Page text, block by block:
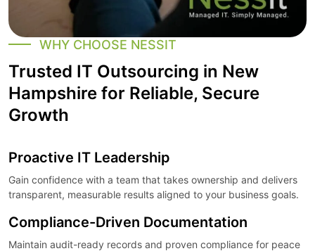
WHY CHOOSE NESSIT
Trusted IT Outsourcing in New
Hampshire for Reliable, Secure
Growth
Proactive IT Leadership
Gain confidence with a team that takes ownership and delivers
transparent, measurable results aligned to your business goals.
Compliance-Driven Documentation
Maintain audit-ready records and proven compliance for peace